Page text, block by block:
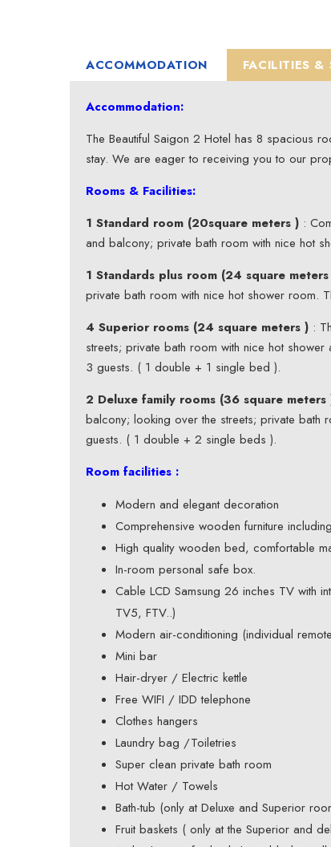
ACCOMMODATION FACILITIES &
Accommodation:
The Beautiful Saigon 2 Hotel has 8 spacious
stay. We are eager to receiving you to our
Rooms & Facilities:
1 Standard room (20square meters ) :
and balcony; private bath room with nice hot
1 Standards plus room (24 square
private bath room with nice hot shower room.
4 Superior rooms (24 square meters ) :
streets; private bath room with nice hot
3 guests. ( 1 double + 1 single bed ).
2 Deluxe family rooms (36 square meters
balcony; looking over the streets; private bath
guests. ( 1 double + 2 single beds ).
Room facilities :
Modern and elegant decoration
Comprehensive wooden furniture
High quality wooden bed, comfortable
In-room personal safe box.
Cable LCD Samsung 26 inches TV with
TV5, FTV..)
Modern air-conditioning (individual
Mini bar
Hair-dryer / Electric kettle
Free WIFI / IDD telephone
Clothes hangers
Laundry bag /Toiletries
Super clean private bath room
Hot Water / Towels
Bath-tub (only at Deluxe and Superior
Fruit baskets ( only at the Superior and